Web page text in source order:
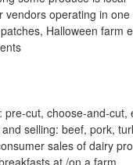
vendors operating in
Halloween farm
pre-cut, choose-and-
selling: beef, pork,
sales of dairy
at /on a farm